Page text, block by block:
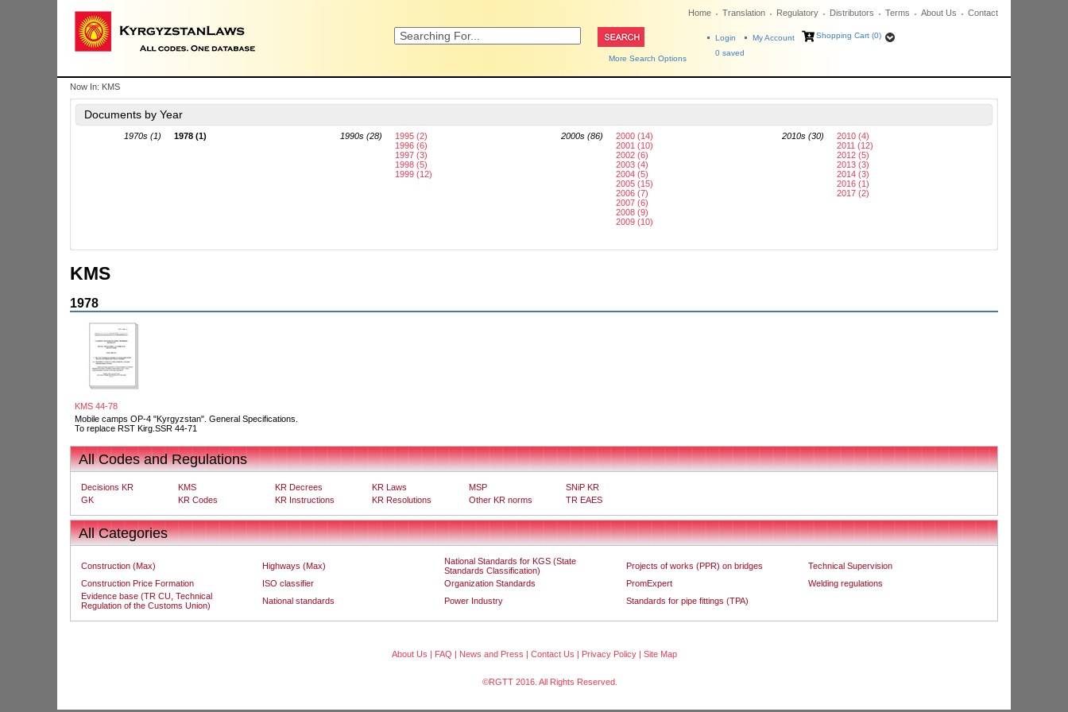
Home Translation Regulatory Distributors Terms About Us Contact
More Search Options
Login My Account
Shopping Cart (0)
0 saved
Now In: KMS
Documents by Year
1970s (1) 1978 (1) 1990s (28)
1995 (2)
1996 (6)
1997 (3)
1998 (5)
1999 (12)
2000s (86)
2000 (14)
2001 (10)
2002 (6)
2003 (4)
2004 (5)
2005 (15)
2006 (7)
2007 (6)
2008 (9)
2009 (10)
2010s (30)
2010 (4)
2011 (12)
2012 (5)
2013 (3)
2014 (3)
2016 (1)
2017 (2)
KMS
1978
KMS 44-78
Mobile camps OP-4 "Kyrgyzstan". General Specifications.
To replace RST Kirg.SSR 44-71
All Codes and Regulations
Decisions KR KMS KR Decrees KR Laws MSP
SNiP KR
GK
KR Codes KR Instructions KR Resolutions Other KR norms TR EAES
All Categories
Construction (Max) Highways (Max)
National Standards for KGS (State
Standards Classification)
Projects of works (PPR) on bridges
Technical Supervision
Construction Price Formation
ISO classifier Organization Standards PromExpert
Welding regulations
Evidence base (TR CU, Technical
Regulation of the Customs Union)
National standards Power Industry Standards for pipe fittings (TPA)
About Us | FAQ | News and Press | Contact Us | Privacy Policy| Site Map
©RGTT 2016. All Rights Reserved.